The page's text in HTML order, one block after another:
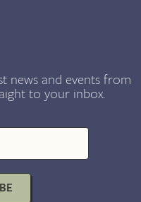
news and events from
to your inbox.